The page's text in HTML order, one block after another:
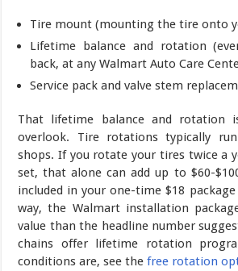
Tire mount (mounting the tire onto
Lifetime balance and rotation
back, at any Walmart Auto Care
Service pack and valve stem
That lifetime balance and rotation
overlook. Tire rotations typically
shops. If you rotate your tires twice a
set, that alone can add up to $60-
included in your one-time $18
way, the Walmart installation
value than the headline number
chains offer lifetime rotation
conditions are, see thefree rotation